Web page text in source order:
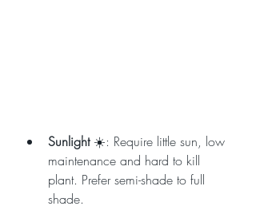
Sunlight ☀️: Require little sun, low
maintenance and hard to kill
plant. Prefer semi-shade to full
shade.